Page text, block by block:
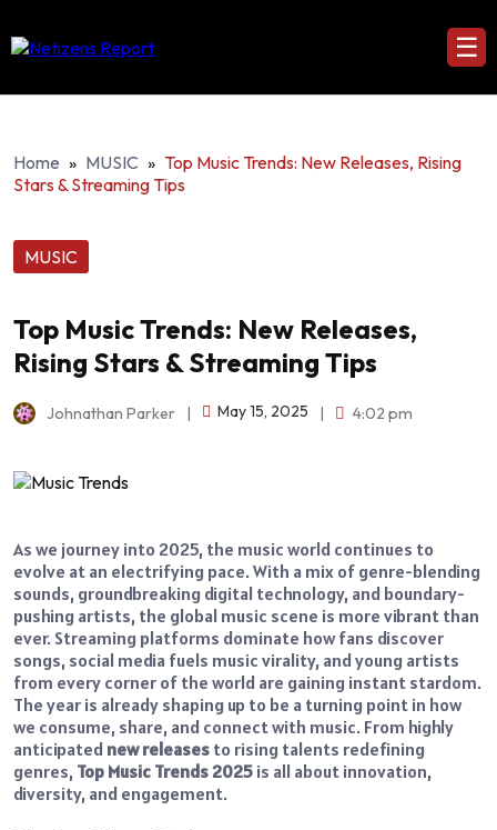
☰
Home » MUSIC » Top Music Trends: New Releases, Rising
Stars & Streaming Tips
MUSIC
Top Music Trends: New Releases,
Rising Stars & Streaming Tips
Johnathan Parker May 15, 2025 4:02 pm
As we journey into 2025, the music world continues to
evolve at an electrifying pace. With a mix of genre-blending
sounds, groundbreaking digital technology, and boundary-
pushing artists, the global music scene is more vibrant than
ever. Streaming platforms dominate how fans discover
songs, social media fuels music virality, and young artists
from every corner of the world are gaining instant stardom.
The year is already shaping up to be a turning point in how
we consume, share, and connect with music. From highly
anticipated new releases to rising talents redefining
genres, Top Music Trends 2025 is all about innovation,
diversity, and engagement.